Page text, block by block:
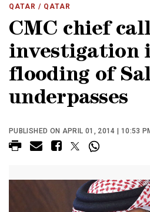
QATAR / QATAR
CMC chief
investigation
flooding of
underpasses
PUBLISHED ON APRIL 01, 2014 | 10:53